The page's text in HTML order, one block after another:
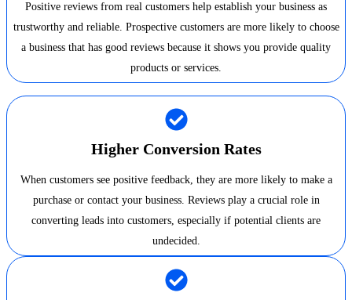
Positive reviews from real customers help establish your business as
trustworthy and reliable. Prospective customers are more likely to choose
a business that has good reviews because it shows you provide quality
products or services.
Higher Conversion Rates
When customers see positive feedback, they are more likely to make a
purchase or contact your business. Reviews play a crucial role in
converting leads into customers, especially if potential clients are
undecided.